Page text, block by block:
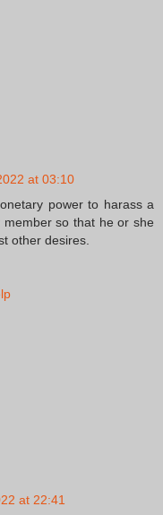
at 03:10
power to harass a
so that he or she
other desires.
at 22:41